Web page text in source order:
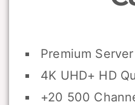
Premium Server
4K UHD+ HD
+20 500